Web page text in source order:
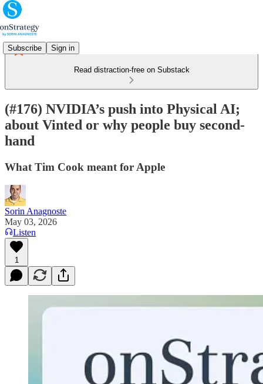
Subscribe Sign in
Read distraction-free on Substack
(#176) NVIDIA’s push into Physical AI;
about Vinted or why people buy second-
hand
What Tim Cook meant for Apple
Sorin Anagnoste
May 03, 2026
Listen
1